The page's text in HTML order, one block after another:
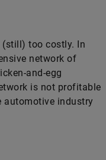
(still) too costly. In
network of
and-egg
is not profitable
automotive industry